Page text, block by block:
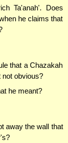
Ta'anah'. Does
he claims that
that a Chazakah
not obvious?
he meant?
away the wall that